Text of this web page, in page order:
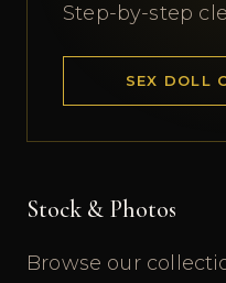
Step-by-step
SEX DOLL
Stock & Photos
Browse our